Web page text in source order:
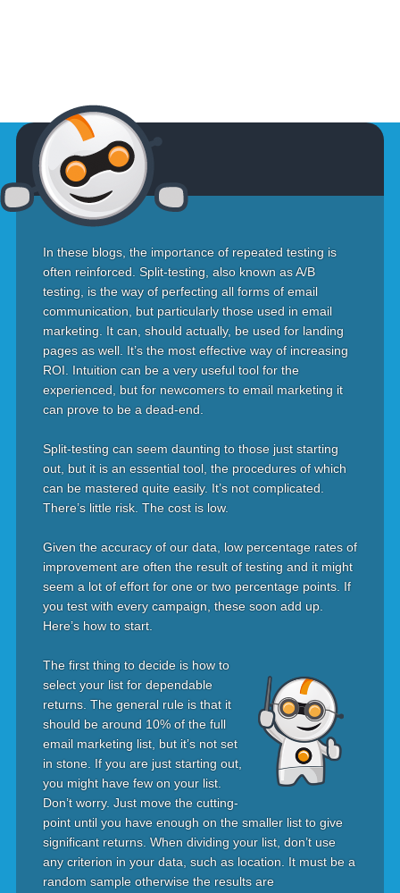
In these blogs, the importance of repeated testing is
often reinforced. Split-testing, also known as A/B
testing, is the way of perfecting all forms of email
communication, but particularly those used in email
marketing. It can, should actually, be used for landing
pages as well. It’s the most effective way of increasing
ROI. Intuition can be a very useful tool for the
experienced, but for newcomers to email marketing it
can prove to be a dead-end.
Split-testing can seem daunting to those just starting
out, but it is an essential tool, the procedures of which
can be mastered quite easily. It’s not complicated.
There’s little risk. The cost is low.
Given the accuracy of our data, low percentage rates of
improvement are often the result of testing and it might
seem a lot of effort for one or two percentage points. If
you test with every campaign, these soon add up.
Here’s how to start.
The first thing to decide is how to
select your list for dependable
returns. The general rule is that it
should be around 10% of the full
email marketing list, but it’s not set
in stone. If you are just starting out,
you might have few on your list.
Don’t worry. Just move the cutting-
point until you have enough on the smaller list to give
significant returns. When dividing your list, don’t use
any criterion in your data, such as location. It must be a
random sample otherwise the results are